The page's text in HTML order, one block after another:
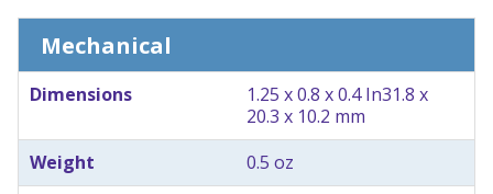
Mechanical
Dimensions 1.25 x 0.8 x 0.4 In31.8 x
20.3 x 10.2 mm
Weight
0.5 oz